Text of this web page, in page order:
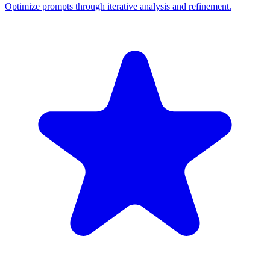
Optimize prompts through iterative analysis and refinement.